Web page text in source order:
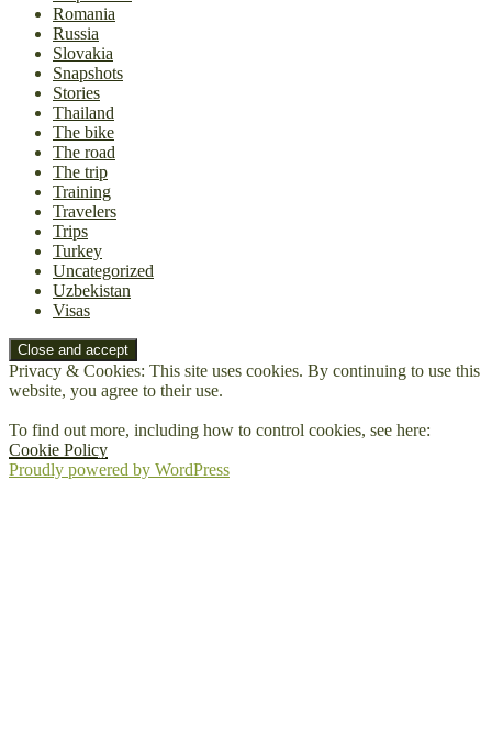
Romania
Russia
Slovakia
Snapshots
Stories
Thailand
The bike
The road
The trip
Training
Travelers
Trips
Turkey
Uncategorized
Uzbekistan
Visas
Privacy & Cookies: This site uses cookies. By continuing to use this
website, you agree to their use.
To find out more, including how to control cookies, see here:
Cookie Policy
Proudly powered by WordPress